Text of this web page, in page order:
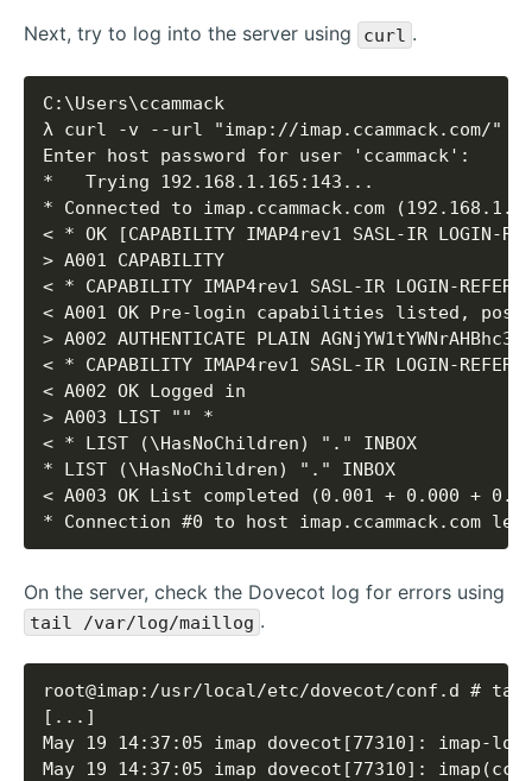
Next, try to log into the server using curl .
* Connection #0 to host imap.ccammack.com
On the server, check the Dovecot log for errors using
tail /var/log/maillog .
May 19 14:37:05 imap dovecot[77310]: